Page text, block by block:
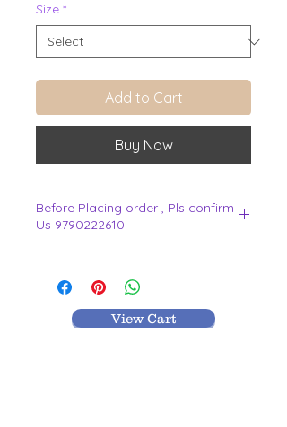
Size *
Add to Cart
Buy Now
Before Placing order , Pls confirm
Us 9790222610
View Cart